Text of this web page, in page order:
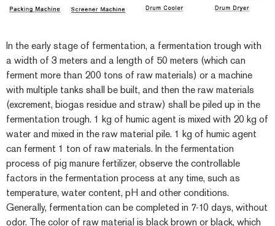
In the early stage of fermentation, a fermentation trough with
a width of 3 meters and a length of 50 meters (which can
ferment more than 200 tons of raw materials) or a machine
with multiple tanks shall be built, and then the raw materials
(excrement, biogas residue and straw) shall be piled up in the
fermentation trough. 1 kg of humic agent is mixed with 20 kg of
water and mixed in the raw material pile. 1 kg of humic agent
can ferment 1 ton of raw materials. In the fermentation
process of pig manure fertilizer, observe the controllable
factors in the fermentation process at any time, such as
temperature, water content, pH and other conditions.
Generally, fermentation can be completed in 7-10 days, without
odor. The color of raw material is black brown or black, which